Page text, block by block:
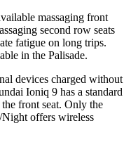
massaging front
second row seats
fatigue on long trips.
in the Palisade.
devices charged without
Ioniq 9 has a standard
front seat. Only the
offers wireless